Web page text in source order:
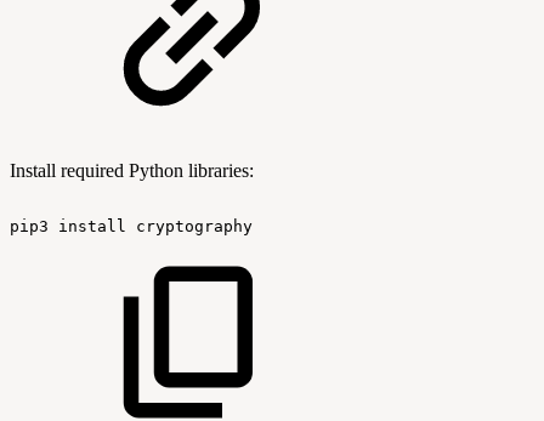
Install required Python libraries:
pip3 install cryptography